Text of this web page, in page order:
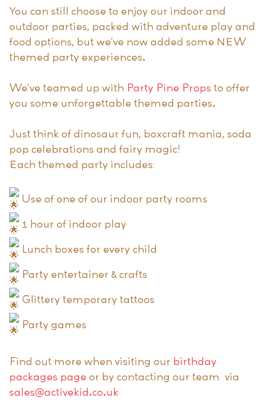
You can still choose to enjoy our indoor and
outdoor parties, packed with adventure play and
food options, but we’ve now added some NEW
themed party experiences.
We’ve teamed up with Party Pine Props to offer
you some unforgettable themed parties.
Just think of dinosaur fun, boxcraft mania, soda
pop celebrations and fairy magic!
Each themed party includes:
Use of one of our indoor party rooms
1 hour of indoor play
Lunch boxes for every child
Party entertainer & crafts
Glittery temporary tattoos
Party games
Find out more when visiting our birthday
packages page or by contacting our team via
sales@activekid.co.uk